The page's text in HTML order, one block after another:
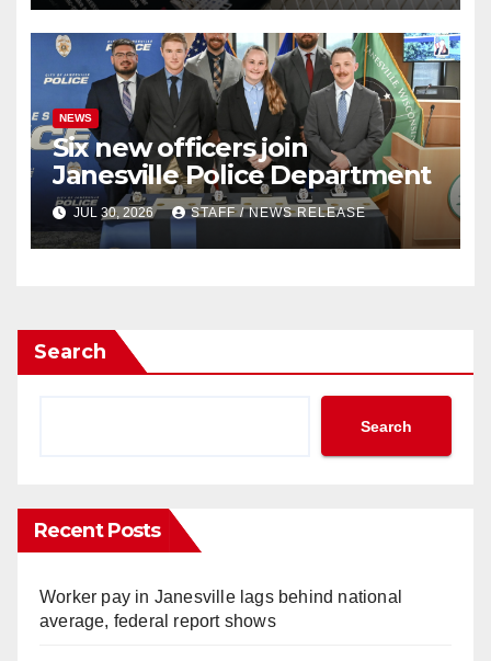
NEWS
Six new officers join
Janesville Police Department
JUL 30, 2026 STAFF / NEWS RELEASE
Search
Search
Recent Posts
Worker pay in Janesville lags behind national
average, federal report shows